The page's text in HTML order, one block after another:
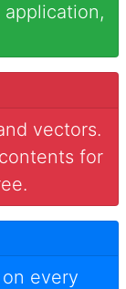
vectors.
for
on every